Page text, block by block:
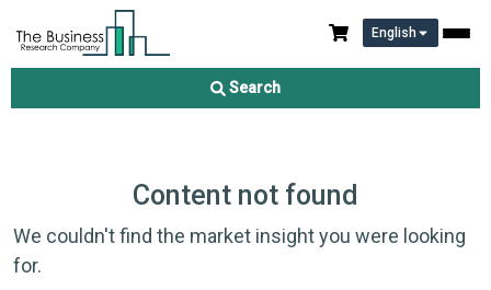
English
Search
Content not found
We couldn't find the market insight you were looking
for.